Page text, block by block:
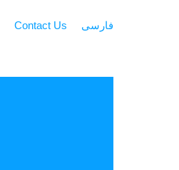
Contact Us فارسی